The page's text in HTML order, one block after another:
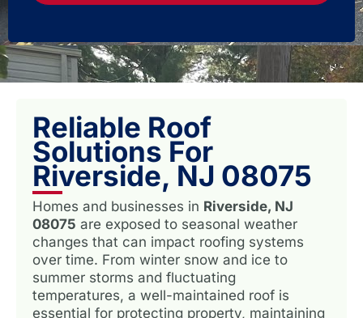
Reliable Roof
Solutions For
Riverside, NJ 08075
Homes and businesses in Riverside, NJ
08075 are exposed to seasonal weather
changes that can impact roofing systems
over time. From winter snow and ice to
summer storms and fluctuating
temperatures, a well-maintained roof is
essential for protecting property, maintaining